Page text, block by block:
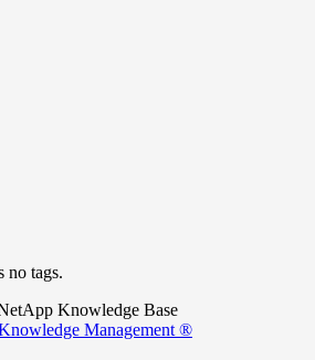
no tags.
Knowledge Base
Management ®